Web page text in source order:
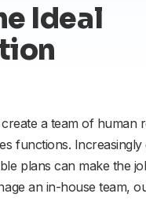
Ideal
a team of
functions.
plans can make the
an in-house team,